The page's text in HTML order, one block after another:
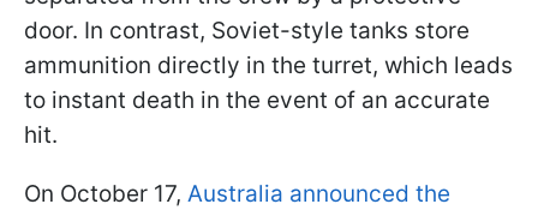
door. In contrast, Soviet-style tanks store
ammunition directly in the turret, which leads
to instant death in the event of an accurate
hit.
On October 17, Australia announced the